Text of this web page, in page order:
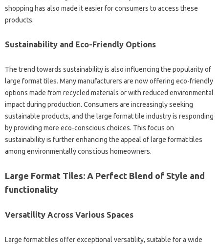
shopping has also made it easier for consumers to access these
products.
Sustainability and Eco-Friendly Options
The trend towards sustainability is also influencing the popularity of
large format tiles. Many manufacturers are now offering eco-friendly
options made from recycled materials or with reduced environmental
impact during production. Consumers are increasingly seeking
sustainable products, and the large format tile industry is responding
by providing more eco-conscious choices. This focus on
sustainability is further enhancing the appeal of large format tiles
among environmentally conscious homeowners.
Large Format Tiles: A Perfect Blend of Style and
functionality
Versatility Across Various Spaces
Large format tiles offer exceptional versatility, suitable for a wide